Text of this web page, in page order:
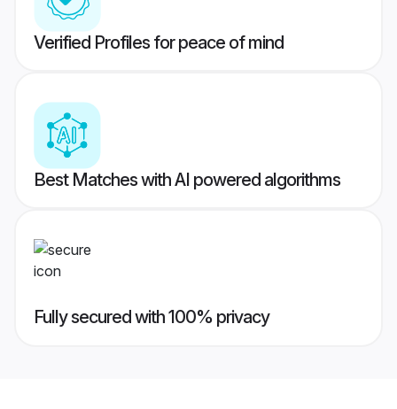
Verified Profiles for peace of mind
Best Matches with AI powered algorithms
Fully secured with 100% privacy